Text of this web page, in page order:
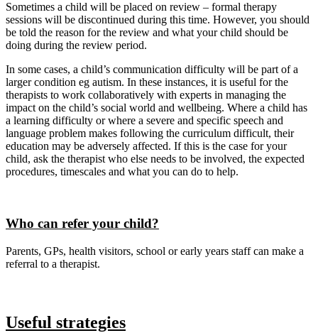
Sometimes a child will be placed on review – formal therapy
sessions will be discontinued during this time. However, you should
be told the reason for the review and what your child should be
doing during the review period.
In some cases, a child’s communication difficulty will be part of a
larger condition eg autism. In these instances, it is useful for the
therapists to work collaboratively with experts in managing the
impact on the child’s social world and wellbeing. Where a child has
a learning difficulty or where a severe and specific speech and
language problem makes following the curriculum difficult, their
education may be adversely affected. If this is the case for your
child, ask the therapist who else needs to be involved, the expected
procedures, timescales and what you can do to help.
Who can refer your child?
Parents, GPs, health visitors, school or early years staff can make a
referral to a therapist.
Useful strategies